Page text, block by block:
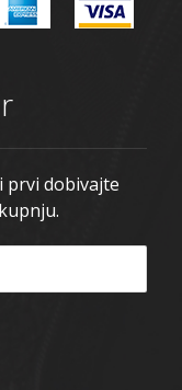
prvi dobivajte